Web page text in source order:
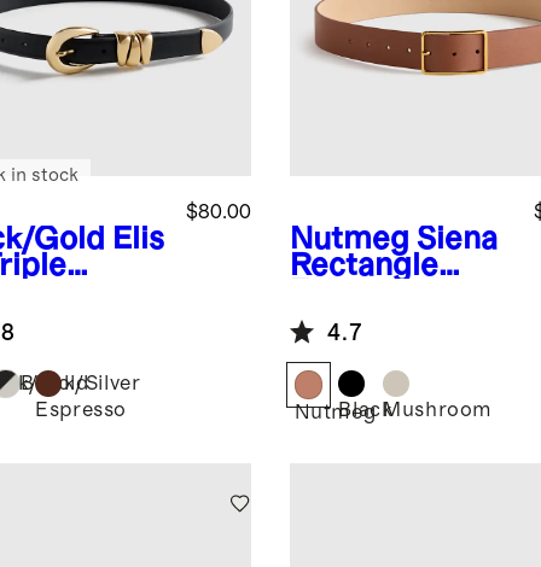
Gold
Elis
Belt
$80.00
in stock
Gold
Black/Silver
Espresso
Nutmeg Siena
Rectangle
Leather Belt
4.7
Nutmeg
BlackMushroom